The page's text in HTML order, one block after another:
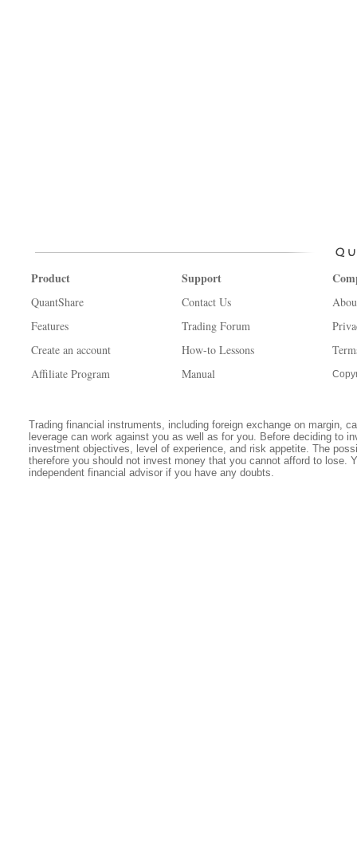
Product
QuantShare
Features
Create an account
Affiliate Program
Support
Contact Us
Trading Forum
How-to Lessons
Manual
Trading financial instruments, including foreign exchange on margin,
leverage can work against you as well as for you. Before deciding to
investment objectives, level of experience, and risk appetite. The
therefore you should not invest money that you cannot afford to lose.
independent financial advisor if you have any doubts.